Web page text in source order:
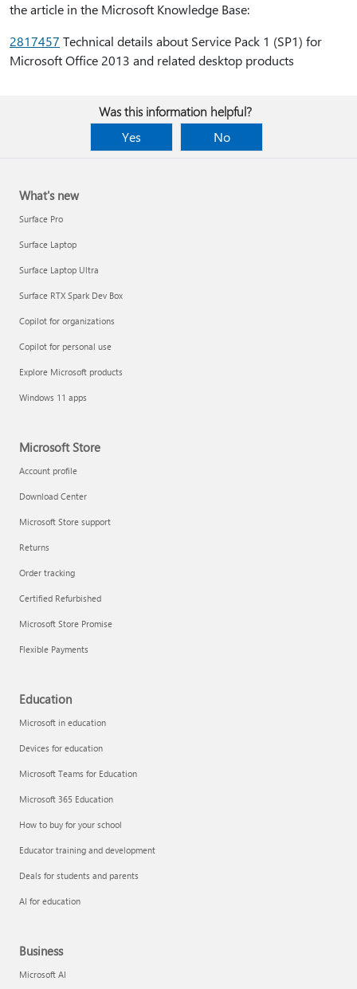
the article in the Microsoft Knowledge Base:
2817457 Technical details about Service Pack 1 (SP1) for
Microsoft Office 2013 and related desktop products
Was this information helpful?
Yes
No
What's new
Surface Pro
Surface Laptop
Surface Laptop Ultra
Surface RTX Spark Dev Box
Copilot for organizations
Copilot for personal use
Explore Microsoft products
Windows 11 apps
Microsoft Store
Account profile
Download Center
Microsoft Store support
Returns
Order tracking
Certified Refurbished
Microsoft Store Promise
Flexible Payments
Education
Microsoft in education
Devices for education
Microsoft Teams for Education
Microsoft 365 Education
How to buy for your school
Educator training and development
Deals for students and parents
AI for education
Business
Microsoft AI